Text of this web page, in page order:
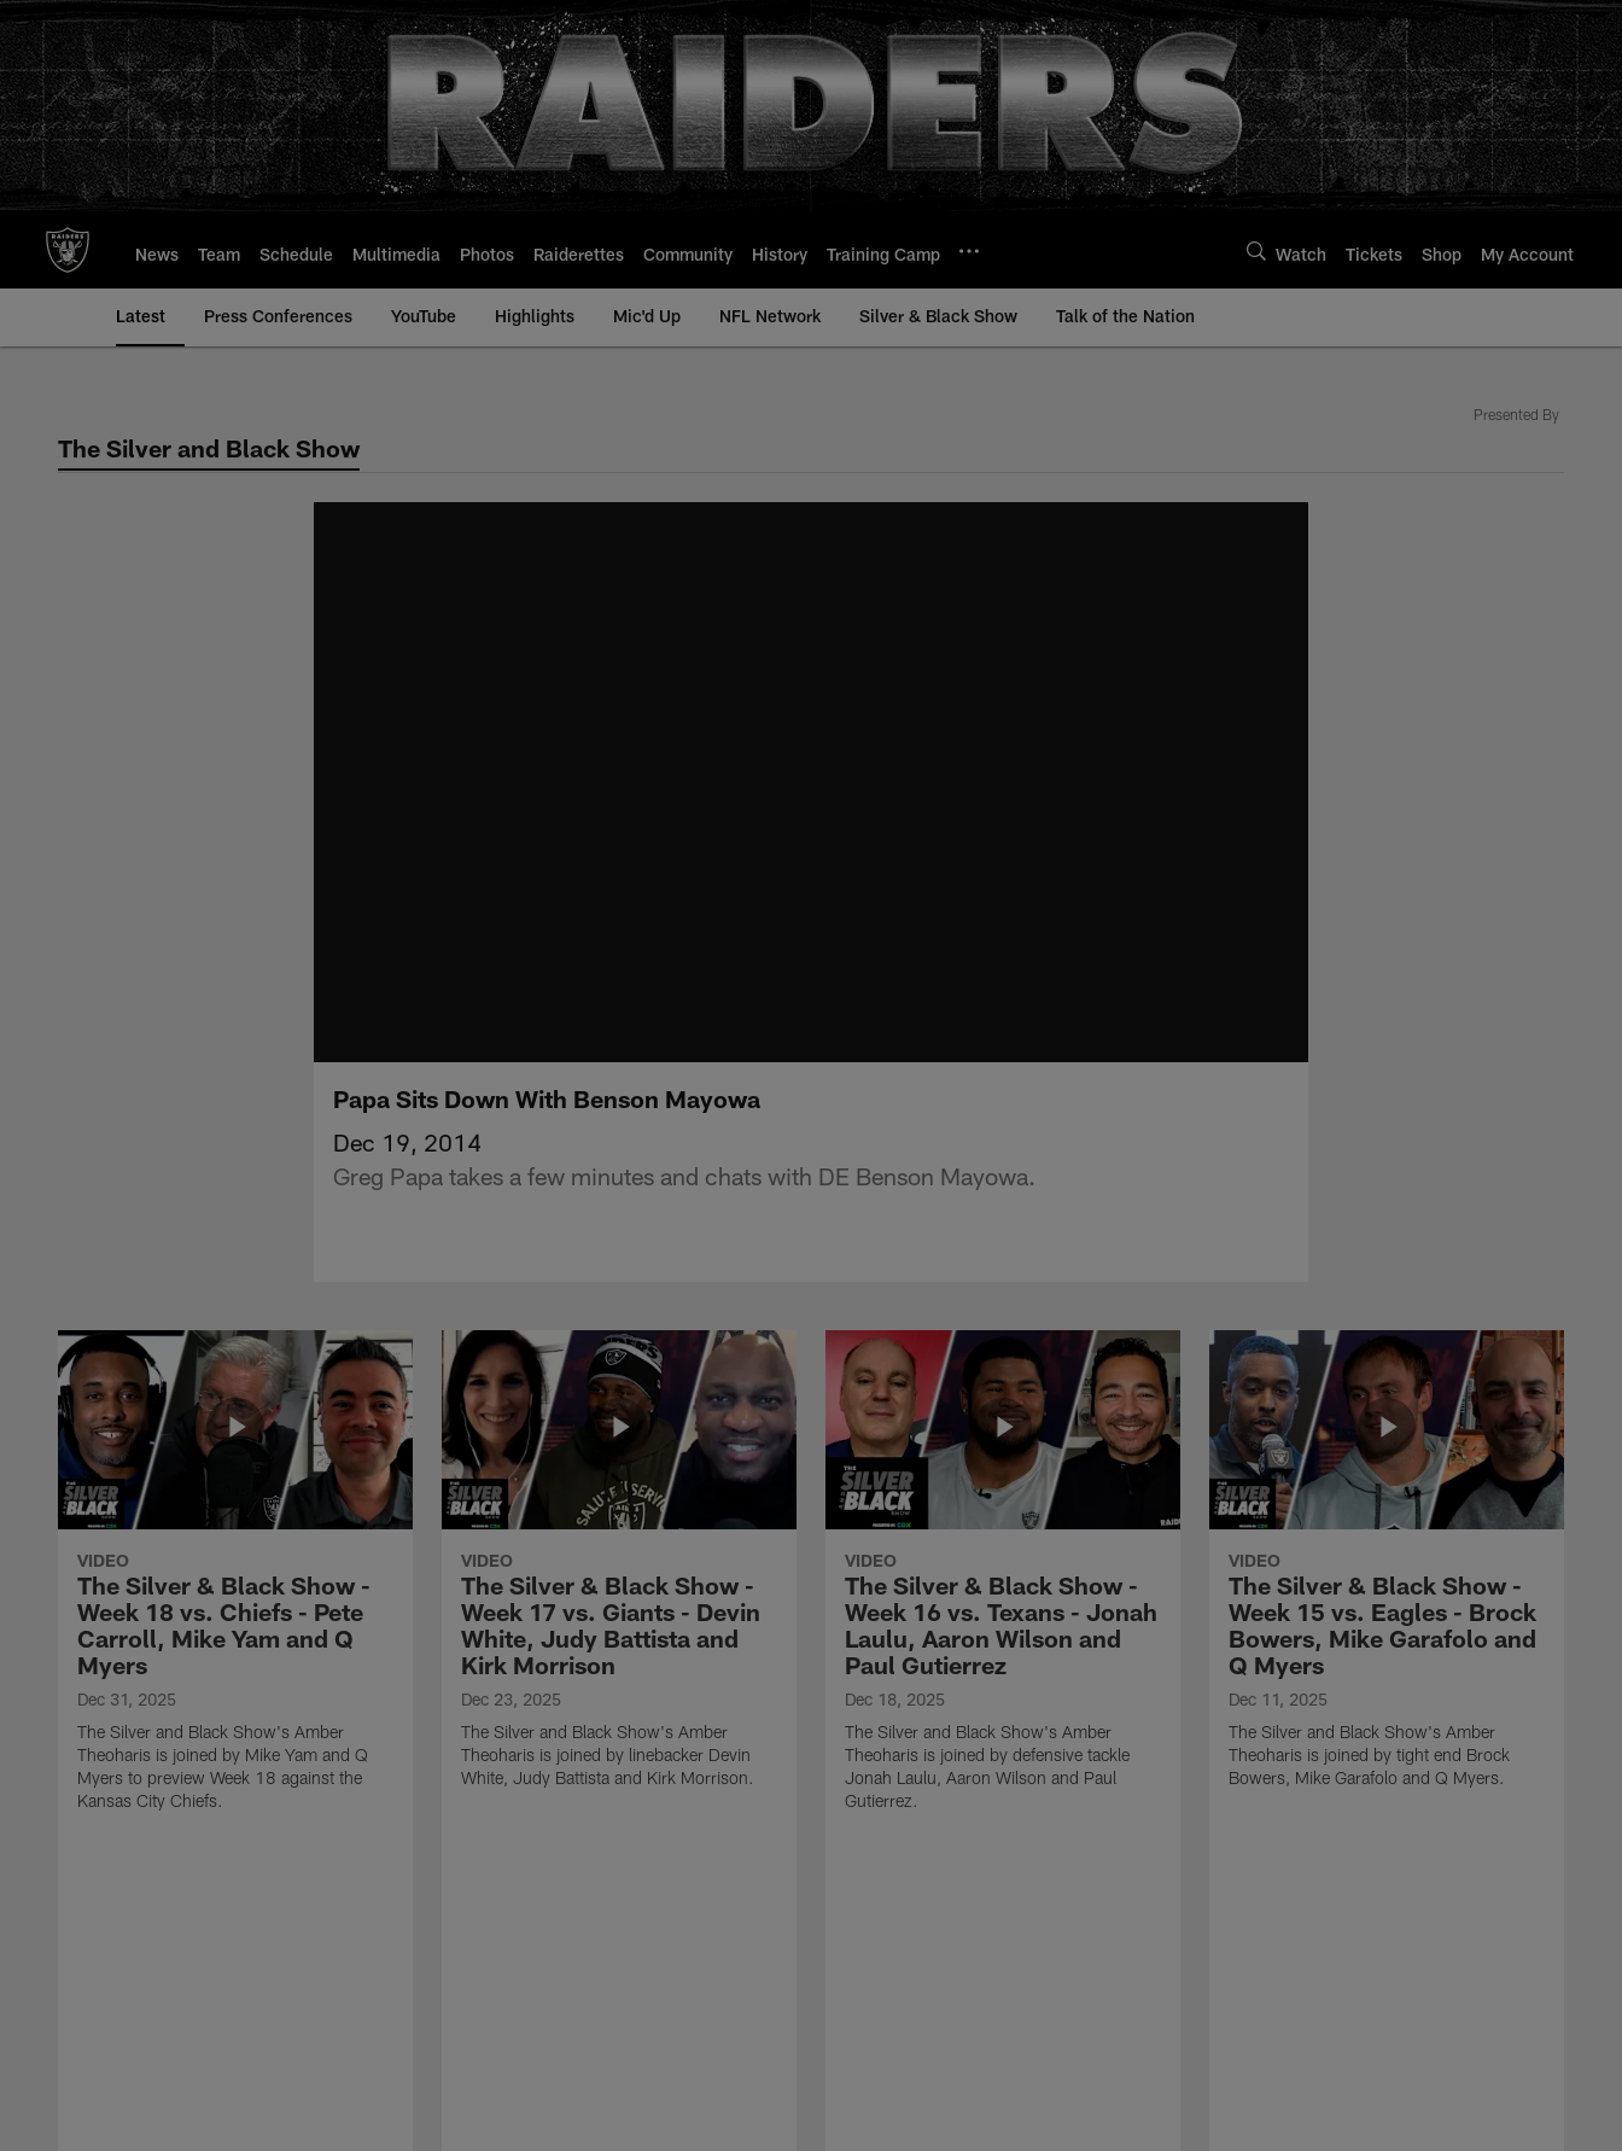
to
main
content
News Team Schedule Multimedia Photos Raiderettes Community History Training Camp Watch Tickets Shop My Account
Latest Press Conferences YouTube Highlights Mic'd Up NFL Network Silver & Black Show Talk of the Nation
The Silver and Black Show
Presented By
Papa Sits Down With Benson Mayowa
Dec 19, 2014
Greg Papa takes a few minutes and chats with DE Benson Mayowa.
VIDEO
The Silver & Black Show -
Week 18 vs. Chiefs - Pete
Carroll, Mike Yam and Q
Myers
Dec 31, 2025
The Silver and Black Show's Amber
Theoharis is joined by Mike Yam and Q
Myers to preview Week 18 against the
Kansas City Chiefs.
VIDEO
The Silver & Black Show -
Week 17 vs. Giants - Devin
White, Judy Battista and
Kirk Morrison
Dec 23, 2025
The Silver and Black Show's Amber
Theoharis is joined by linebacker Devin
White, Judy Battista and Kirk Morrison.
VIDEO
The Silver & Black Show -
Week 16 vs. Texans - Jonah
Laulu, Aaron Wilson and
Paul Gutierrez
Dec 18, 2025
The Silver and Black Show's Amber
Theoharis is joined by defensive tackle
Jonah Laulu, Aaron Wilson and Paul
Gutierrez.
VIDEO
The Silver & Black Show -
Week 15 vs. Eagles - Brock
Bowers, Mike Garafolo and
Q Myers
Dec 11, 2025
The Silver and Black Show's Amber
Theoharis is joined by tight end Brock
Bowers, Mike Garafolo and Q Myers.